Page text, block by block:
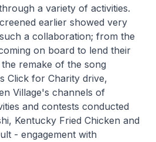
a variety of activities.
earlier showed very
a collaboration; from the
on board to lend their
remake of the song
Click for Charity drive,
Village's channels of
and contests conducted
Kentucky Fried Chicken and
- engagement with